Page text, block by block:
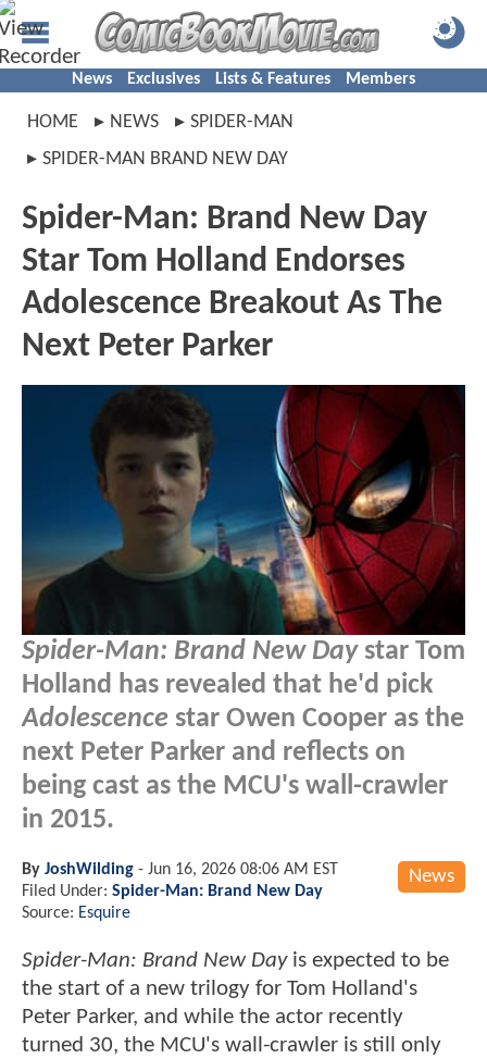
News Exclusives Lists & Features Members
HOME NEWS
SPIDER-MAN
SPIDER-MAN BRAND NEW DAY
Spider-Man: Brand New Day
Star Tom Holland Endorses
Adolescence Breakout As The
Next Peter Parker
Spider-Man: Brand New Daystar Tom
Holland has revealed that he'd pick
Adolescence star Owen Cooper as the
next Peter Parker and reflects on
being cast as the MCU's wall-crawler
in 2015.
News
By JoshWilding - Jun 16, 2026 08:06 AM EST
Filed Under: Spider-Man: Brand New Day
Source: Esquire
Spider-Man: Brand New Dayis expected to be
the start of a new trilogy for Tom Holland's
Peter Parker, and while the actor recently
turned 30, the MCU's wall-crawler is still only